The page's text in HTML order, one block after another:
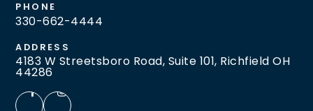
PHONE
330-662-4444
ADDRESS
4183 W Streetsboro Road, Suite 101, Richfield OH
44286